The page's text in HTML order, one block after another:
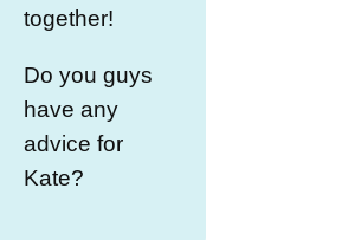
together!
Do you guys
have any
advice for
Kate?